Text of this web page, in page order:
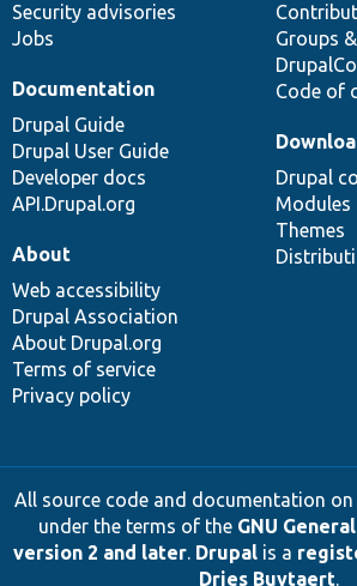
Security advisories
Jobs
Groups
Code of
Documentation
Drupal Guide
Drupal User Guide
Developer docs
API.Drupal.org
Drupal
Modules
Themes
About
Web accessibility
Drupal Association
About Drupal.org
Terms of service
Privacy policy
All source code and documentation on
under the terms of the GNU
version 2 and later. Drupalis a
Dries Buytaert.